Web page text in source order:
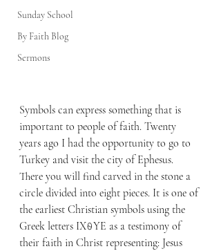
Sunday School
By Faith Blog
Sermons
Symbols can express something that is
important to people of faith. Twenty
years ago I had the opportunity to go to
Turkey and visit the city of Ephesus.
There you will find carved in the stone a
circle divided into eight pieces. It is one of
the earliest Christian symbols using the
Greek letters IX⍬YE as a testimony of
their faith in Christ representing: Jesus